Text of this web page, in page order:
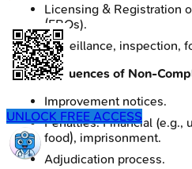
Licensing & Registration
(FBOs).
Surveillance, inspection,
Consequences of Non-
Improvement notices.
Penalties: Financial (e.g.,
food), imprisonment.
Adjudication process.
UNLOCK FREE ACCESS